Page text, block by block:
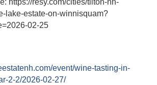
https://resy.com/cities/tilton-nh-
lake-estate-on-winnisquam?
02-25
event/wine-tasting-in-
2-2/2026-02-27/